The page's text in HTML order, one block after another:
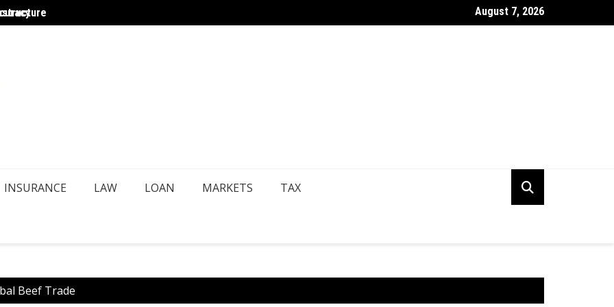
Choosing the Right Digital PR Firm for Your Business
August 7, 2026
INSURANCE LAW LOAN MARKETS TAX
Beef Trade